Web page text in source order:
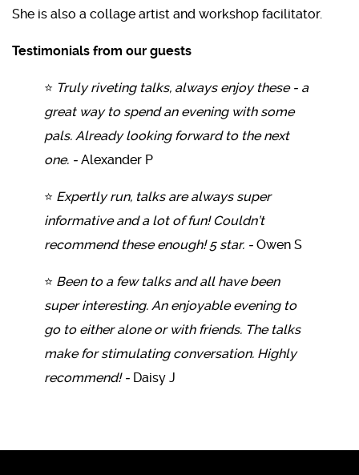
She is also a collage artist and workshop facilitator.
Testimonials from our guests
⭐ Truly riveting talks, always enjoy these - a
great way to spend an evening with some
pals. Already looking forward to the next
one. - Alexander P
⭐ Expertly run, talks are always super
informative and a lot of fun! Couldn’t
recommend these enough! 5 star. - Owen S
⭐ Been to a few talks and all have been
super interesting. An enjoyable evening to
go to either alone or with friends. The talks
make for stimulating conversation. Highly
recommend! - Daisy J